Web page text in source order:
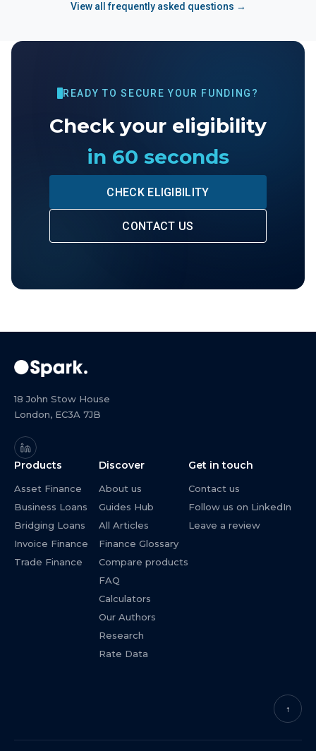
View all frequently asked questions →
READY TO SECURE YOUR FUNDING?
Check your eligibility
in 60 seconds
CHECK ELIGIBILITY
CONTACT US
18 John Stow House
London, EC3A 7JB
Products
Asset Finance
Business Loans
Bridging Loans
Invoice Finance
Trade Finance
Discover
About us
Guides Hub
All Articles
Finance Glossary
Compare products
FAQ
Calculators
Our Authors
Research
Rate Data
Get in touch
Contact us
Follow us on LinkedIn
Leave a review
↑